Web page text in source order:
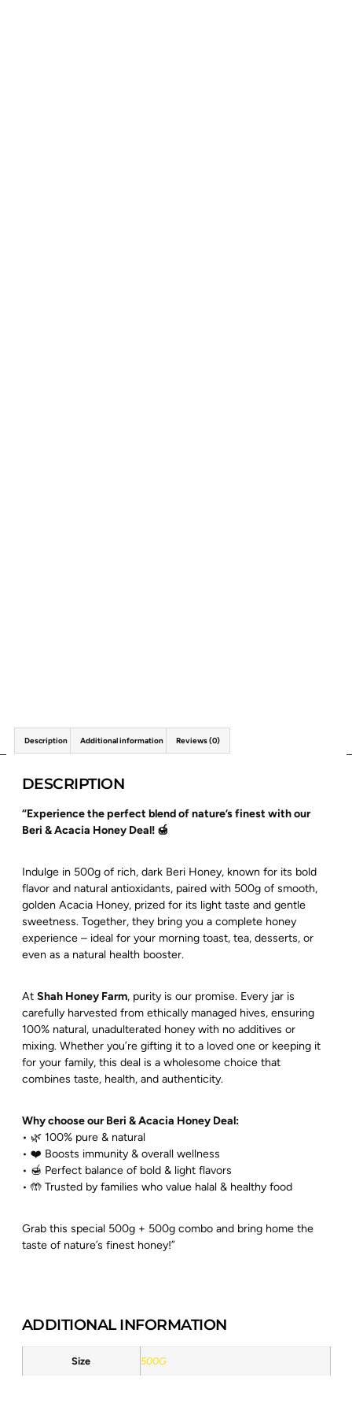
Description Additional information Reviews (0)
DESCRIPTION
“Experience the perfect blend of nature’s finest with our
Beri & Acacia Honey Deal! 🍯
Indulge in 500g of rich, dark Beri Honey, known for its bold
flavor and natural antioxidants, paired with 500g of smooth,
golden Acacia Honey, prized for its light taste and gentle
sweetness. Together, they bring you a complete honey
experience – ideal for your morning toast, tea, desserts, or
even as a natural health booster.
At Shah Honey Farm, purity is our promise. Every jar is
carefully harvested from ethically managed hives, ensuring
100% natural, unadulterated honey with no additives or
mixing. Whether you’re gifting it to a loved one or keeping it
for your family, this deal is a wholesome choice that
combines taste, health, and authenticity.
Why choose our Beri & Acacia Honey Deal:
• 🌿 100% pure & natural
• ❤️ Boosts immunity & overall wellness
• 🍯 Perfect balance of bold & light flavors
• 🤲 Trusted by families who value halal & healthy food
Grab this special 500g + 500g combo and bring home the
taste of nature’s finest honey!”
ADDITIONAL INFORMATION
Size 500G